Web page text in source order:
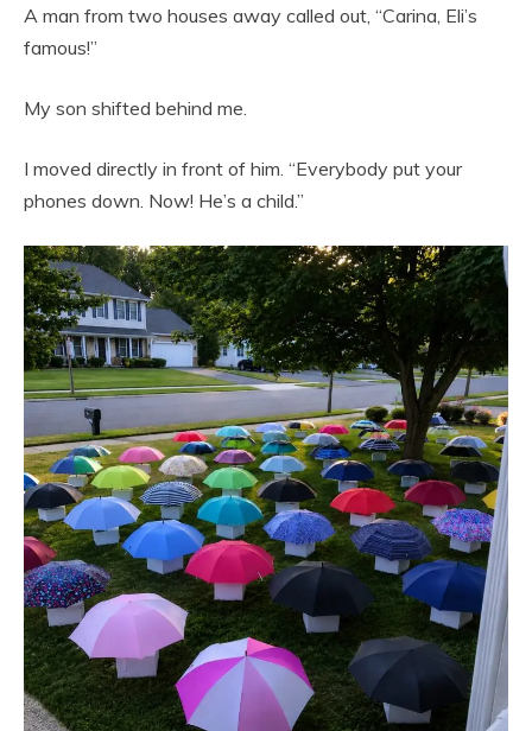
A man from two houses away called out, “Carina, Eli’s
famous!”
My son shifted behind me.
I moved directly in front of him. “Everybody put your
phones down. Now! He’s a child.”